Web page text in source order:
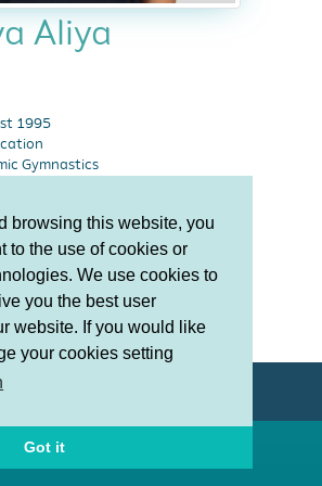
browsing this website, you
to the use of cookies or
We use cookies to
you the best user
website. If you would like
your cookies setting
Got it
Aliya
1995
Gymnastics
News Photos
and Conditions
Privacy policy